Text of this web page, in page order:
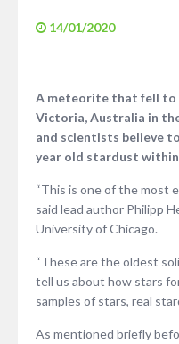
14/01/2020
A meteorite that fell to
Victoria, Australia in the
and scientists believe
year old stardust
“This is one of the most
said lead author Philipp
University of Chicago.
“These are the oldest
tell us about how stars
samples of stars, real
As mentioned briefly